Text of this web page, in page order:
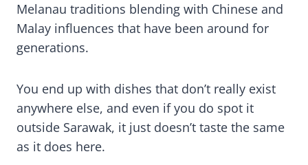
Melanau traditions blending with Chinese and
Malay influences that have been around for
generations.
You end up with dishes that don’t really exist
anywhere else, and even if you do spot it
outside Sarawak, it just doesn’t taste the same
as it does here.